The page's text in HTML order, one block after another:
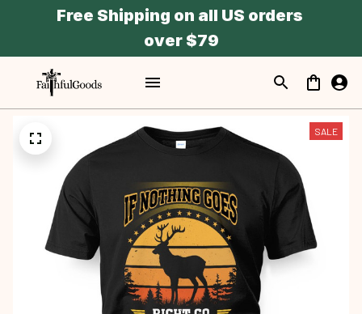
Free Shipping on all US orders
over $79
SALE